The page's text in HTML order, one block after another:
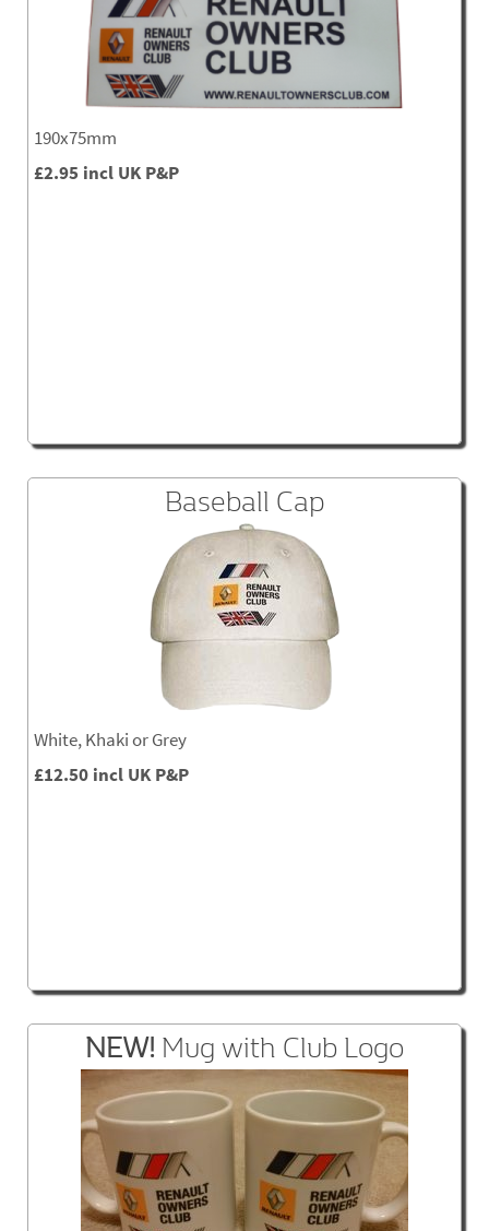
190x75mm
£2.95 incl UK P&P
Baseball Cap
White, Khaki or Grey
£12.50 incl UK P&P
NEW! Mug with Club Logo